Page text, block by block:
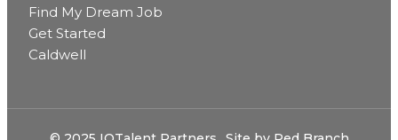
Find My Dream Job
Get Started
Caldwell